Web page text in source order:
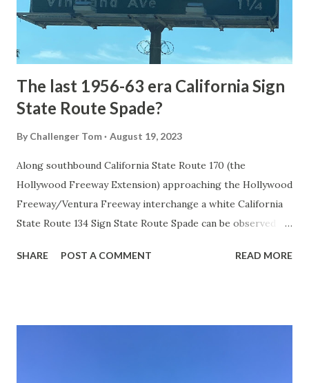
to Mammoth Hot Springs. Numerous attempts were made
to fund construction of roadway infrastructure during the
early years of Yellows...
The last 1956-63 era California Sign
State Route Spade?
By Challenger Tom August 19, 2023
Along southbound California State Route 170 (the
Hollywood Freeway Extension) approaching the Hollywood
Freeway/Ventura Freeway interchange a white California
State Route 134 Sign State Route Spade can be observed on
during the 1956-63 era and have become increasingly rare.
SHARE POST A COMMENT READ MORE